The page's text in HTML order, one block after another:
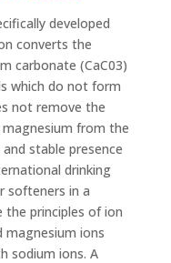
developed
converts the
carbonate (CaC03)
which do not form
not remove the
magnesium from the
stable presence
drinking
softeners in a
the principles of ion
magnesium ions
sodium ions. A